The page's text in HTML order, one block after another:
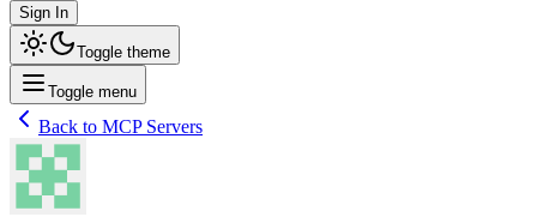
Sign In
Toggle theme
Toggle menu
Back to MCP Servers